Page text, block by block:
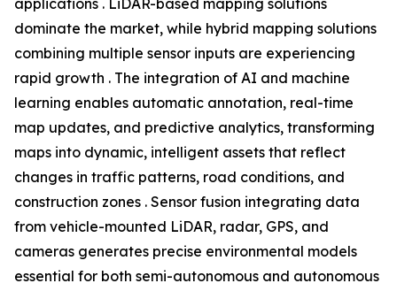
applications . LiDAR-based mapping solutions
dominate the market, while hybrid mapping solutions
combining multiple sensor inputs are experiencing
rapid growth . The integration of AI and machine
learning enables automatic annotation, real-time
map updates, and predictive analytics, transforming
maps into dynamic, intelligent assets that reflect
changes in traffic patterns, road conditions, and
construction zones . Sensor fusion integrating data
from vehicle-mounted LiDAR, radar, GPS, and
cameras generates precise environmental models
essential for both semi-autonomous and autonomous